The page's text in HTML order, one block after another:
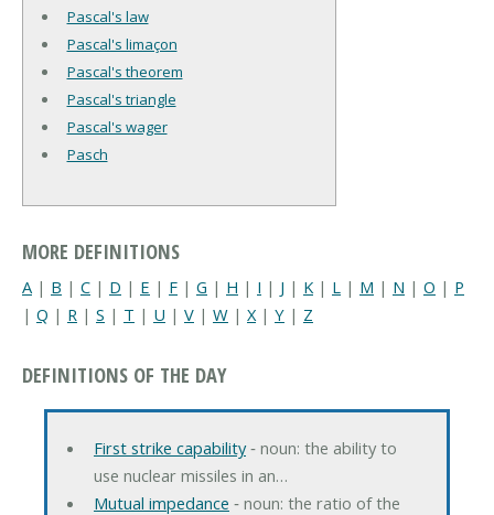
Pascal's law
Pascal's limaçon
Pascal's theorem
Pascal's triangle
Pascal's wager
Pasch
MORE DEFINITIONS
A | B | C | D | E | F | G | H | I | J | K | L | M | N | O | P
| Q | R | S | T | U | V | W | X| Y | Z
DEFINITIONS OF THE DAY
First strike capability‐ noun: the ability to
use nuclear missiles in an…
Mutual impedance ‐ noun: the ratio of the